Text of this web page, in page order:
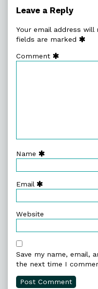
Leave a Reply
Your email address
fields are marked
Comment
Name
Email
Website
Save my name, email,
the next time I